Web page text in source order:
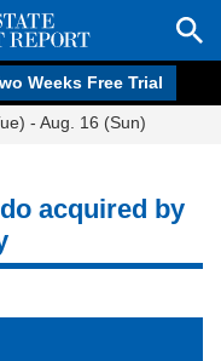
Weeks Free Trial
- Aug. 16 (Sun)
acquired by